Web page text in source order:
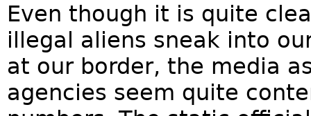
Even though it is quite
illegal aliens sneak into
at our border, the media
agencies seem quite